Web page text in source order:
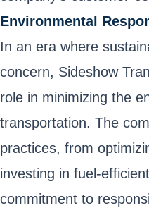
Environmental
In an era where
concern, Sideshow
role in minimizing the
transportation. The
practices, from
investing in fuel-
commitment to